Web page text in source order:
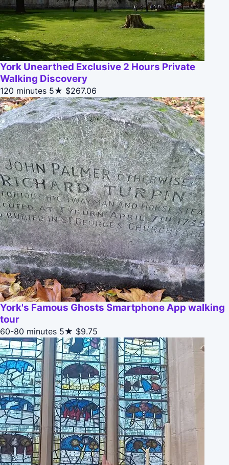
York Unearthed Exclusive 2 Hours Private
Walking Discovery
120 minutes 5★ $267.06
York's Famous Ghosts Smartphone App walking
tour
60-80 minutes 5★ $9.75